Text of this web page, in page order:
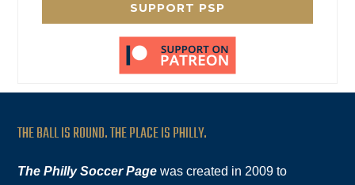
SUPPORT PSP
THE BALL IS ROUND. THE PLACE IS PHILLY.
The Philly Soccer Page was created in 2009 to